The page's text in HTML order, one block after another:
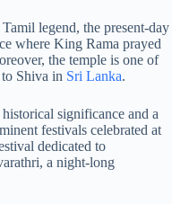
legend, the present-day
where King Rama prayed
the temple is one of
Shiva in Sri Lanka.
significance and a
festivals celebrated at
dedicated to
a night-long